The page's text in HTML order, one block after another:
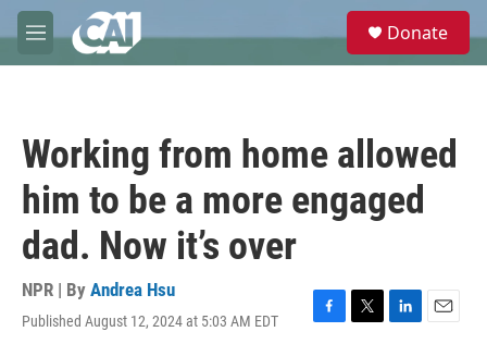
Skip to main content
M
e
e
Donate
Working from home allowed
him to be a more engaged
dad. Now it’s over
NPR | By Andrea Hsu
Published August 12, 2024 at 5:03 AM EDT
F
T
L
E